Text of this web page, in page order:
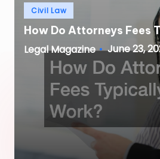
Posted
in
Civil Law
How Do Attorneys Fees
Posted
Legal Magazine June 23,